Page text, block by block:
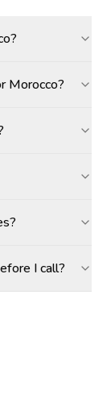
Morocco?
I call?